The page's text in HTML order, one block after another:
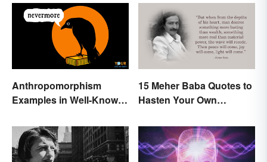
Anthropomorphism
Examples in Well-Known
15 Meher Baba Quotes to
Hasten Your Own